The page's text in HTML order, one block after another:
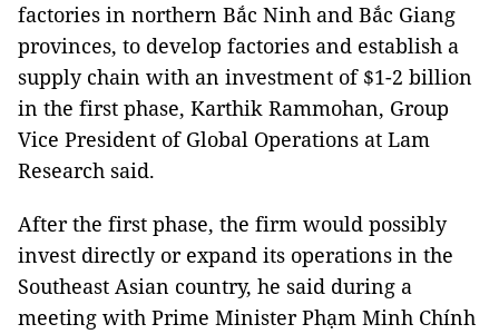
factories in northern Bắc Ninh and Bắc Giang
provinces, to develop factories and establish a
supply chain with an investment of $1-2 billion
in the first phase, Karthik Rammohan, Group
Vice President of Global Operations at Lam
Research said.
After the first phase, the firm would possibly
invest directly or expand its operations in the
Southeast Asian country, he said during a
meeting with Prime Minister Phạm Minh Chính